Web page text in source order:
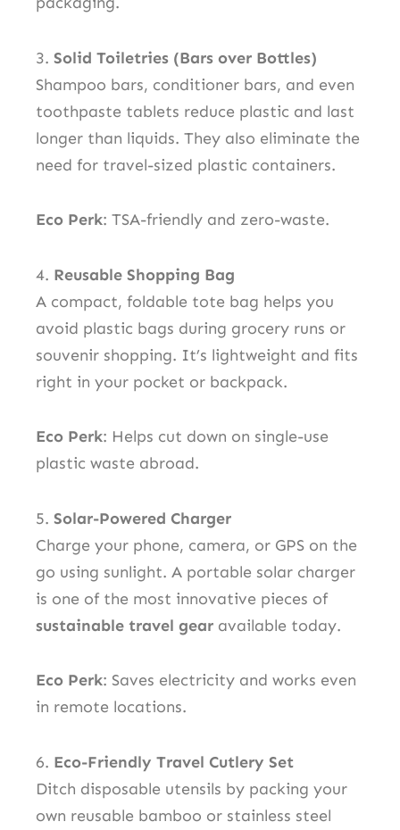
3. Solid Toiletries (Bars over Bottles)
Shampoo bars, conditioner bars, and even
toothpaste tablets reduce plastic and last
longer than liquids. They also eliminate the
need for travel-sized plastic containers.
Eco Perk: TSA-friendly and zero-waste.
4. Reusable Shopping Bag
A compact, foldable tote bag helps you
avoid plastic bags during grocery runs or
souvenir shopping. It’s lightweight and fits
right in your pocket or backpack.
Eco Perk: Helps cut down on single-use
plastic waste abroad.
5. Solar-Powered Charger
Charge your phone, camera, or GPS on the
go using sunlight. A portable solar charger
is one of the most innovative pieces of
sustainable travel gear available today.
Eco Perk: Saves electricity and works even
in remote locations.
6. Eco-Friendly Travel Cutlery Set
Ditch disposable utensils by packing your
own reusable bamboo or stainless steel